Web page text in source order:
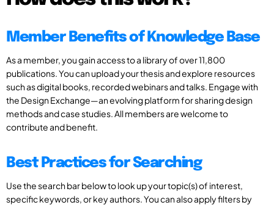
Member Benefits of Knowledge Base
As a member, you gain access to a library of over 11,800
publications. You can upload your thesis and explore resources
such as digital books, recorded webinars and talks. Engage with
the Design Exchange—an evolving platform for sharing design
methods and case studies. All members are welcome to
contribute and benefit.
Best Practices for Searching
Use the search bar below to look up your topic(s) of interest,
specific keywords, or key authors. You can also apply filters by